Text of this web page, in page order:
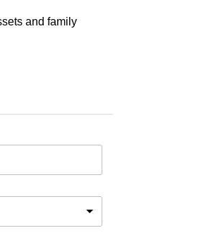
and family